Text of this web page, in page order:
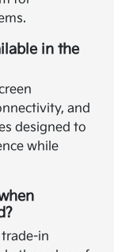
in the
and
designed to
while
in